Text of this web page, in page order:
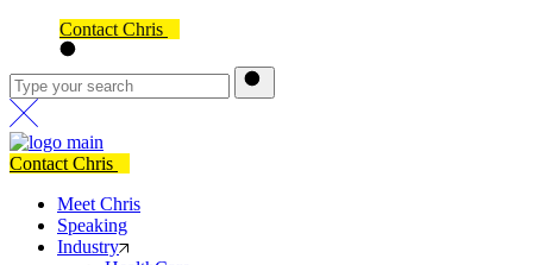
Contact Chris
Contact Chris
Meet Chris
Speaking
Industry